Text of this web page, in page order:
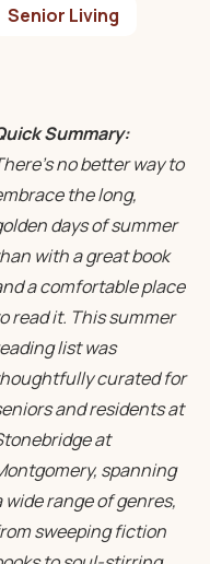
Senior Living
Summary:
no better way to
the long,
days of summer
with a great book
a comfortable place
read it. Thissummer
list was
curated for
and residents at
at
spanning
wide range of genres,
sweepingfiction